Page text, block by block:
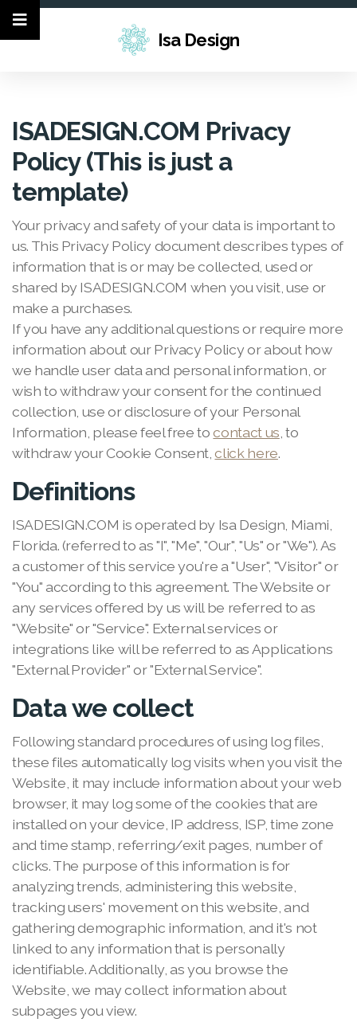
Isa Design
ISADESIGN.COM Privacy
Policy (This is just a
template)
Your privacy and safety of your data is important to
us. This Privacy Policy document describes types of
information that is or may be collected, used or
shared by ISADESIGN.COM when you visit, use or
make a purchases.
If you have any additional questions or require more
information about our Privacy Policy or about how
we handle user data and personal information, or
wish to withdraw your consent for the continued
collection, use or disclosure of your Personal
Information, please feel free tocontact us , to
withdraw your Cookie Consent,click here.
Definitions
ISADESIGN.COM is operated by Isa Design, Miami,
Florida. (referred to as "I", "Me", "Our", "Us" or "We"). As
a customer of this service you're a "User", "Visitor" or
"You" according to this agreement. The Website or
any services offered by us will be referred to as
"Website" or "Service". External services or
integrations like will be referred to as Applications
"External Provider" or "External Service".
Data we collect
Following standard procedures of using log files,
these files automatically log visits when you visit the
Website, it may include information about your web
browser, it may log some of the cookies that are
installed on your device, IP address, ISP, time zone
and time stamp, referring/exit pages, number of
clicks. The purpose of this information is for
analyzing trends, administering this website,
tracking users' movement on this website, and
gathering demographic information, and it's not
linked to any information that is personally
identifiable. Additionally, as you browse the
Website, we may collect information about
subpages you view.